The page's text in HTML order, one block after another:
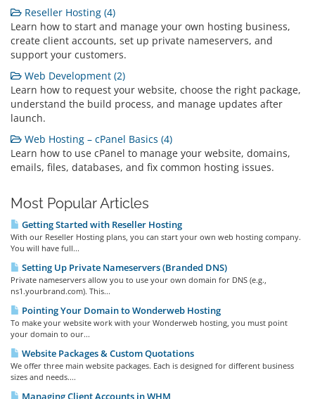
Reseller Hosting (4)
Learn how to start and manage your own hosting business,
create client accounts, set up private nameservers, and
support your customers.
Web Development (2)
Learn how to request your website, choose the right package,
understand the build process, and manage updates after
launch.
Web Hosting – cPanel Basics (4)
Learn how to use cPanel to manage your website, domains,
emails, files, databases, and fix common hosting issues.
Most Popular Articles
Getting Started with Reseller Hosting
With our Reseller Hosting plans, you can start your own web hosting company.
You will have full...
Setting Up Private Nameservers (Branded DNS)
Private nameservers allow you to use your own domain for DNS (e.g.,
ns1.yourbrand.com). This...
Pointing Your Domain to Wonderweb Hosting
To make your website work with your Wonderweb hosting, you must point
your domain to our...
Website Packages & Custom Quotations
We offer three main website packages. Each is designed for different business
sizes and needs....
Managing Client Accounts in WHM